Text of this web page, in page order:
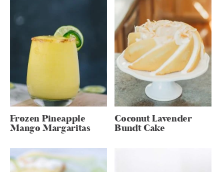
Frozen Pineapple
Mango Margaritas
Coconut Lavender
Bundt Cake